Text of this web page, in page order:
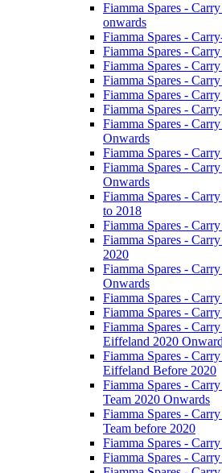
Fiamma Spares -
onwards
Fiamma Spares -
Fiamma Spares -
Fiamma Spares -
Fiamma Spares -
Fiamma Spares -
Fiamma Spares -
Fiamma Spares -
Onwards
Fiamma Spares -
Fiamma Spares -
Onwards
Fiamma Spares -
to 2018
Fiamma Spares -
Fiamma Spares -
2020
Fiamma Spares -
Onwards
Fiamma Spares -
Fiamma Spares -
Fiamma Spares -
Eiffeland 2020
Fiamma Spares -
Eiffeland Before 2020
Fiamma Spares -
Team 2020 Onwards
Fiamma Spares -
Team before 2020
Fiamma Spares -
Fiamma Spares -